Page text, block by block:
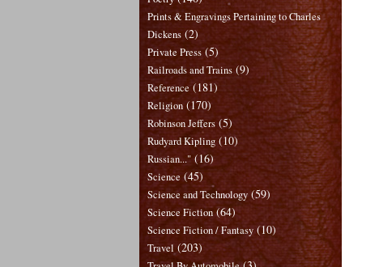
Prints & Engravings Pertaining to Charles
Dickens (2)
Private Press (5)
Railroads and Trains (9)
Reference (181)
Religion (170)
Robinson Jeffers (5)
Rudyard Kipling (10)
Russian..." (16)
Science (45)
Science and Technology (59)
Science Fiction (64)
Science Fiction / Fantasy (10)
Travel (203)